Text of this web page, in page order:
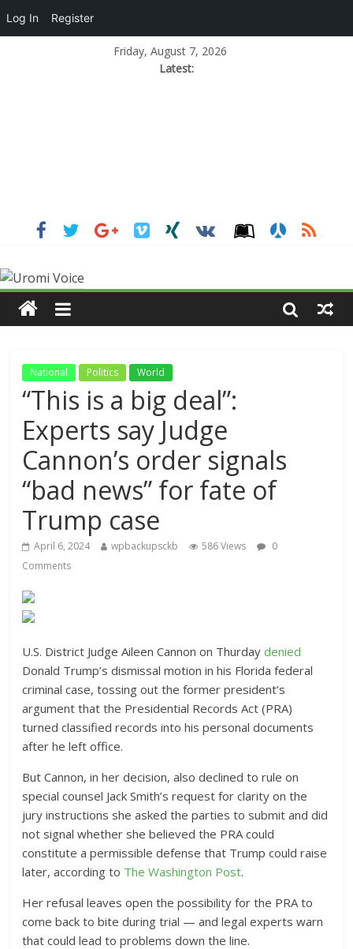
Friday, August 7, 2026
Latest:
National Politics World
“This is a big deal”:
Experts say Judge
Cannon’s order signals
“bad news” for fate of
Trump case
April 6, 2024 wpbackupsckb 586 Views
0
Comments
U.S. District Judge Aileen Cannon on Thurdaydenied
Donald Trump’s dismissal motion in his Florida federal
criminal case, tossing out the former president’s
argument that the Presidential Records Act (PRA)
turned classified records into his personal documents
after he left office.
But Cannon, in her decision, also declined to rule on
special counsel Jack Smith’s request for clarity on the
jury instructions she asked the parties to submit and did
not signal whether she believed the PRA could
constitute a permissible defense that Trump could raise
later, according to The Washington Post.
Her refusal leaves open the possibility for the PRA to
come back to bite during trial — and legal experts warn
that could lead to problems down the line.
Log In Register